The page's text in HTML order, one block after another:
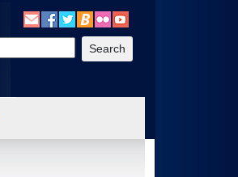
Benefits, etc). 3. To enter and activate the